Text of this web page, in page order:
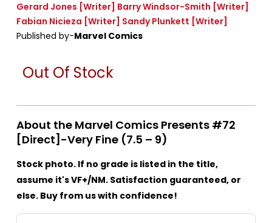
Gerard Jones [Writer] Barry Windsor-Smith [Writer]
Fabian Nicieza [Writer] Sandy Plunkett [Writer]
Published by-Marvel Comics
Out Of Stock
About the Marvel Comics Presents #72
[Direct]-Very Fine (7.5 – 9)
Stock photo. If no grade is listed in the title,
assume it's VF+/NM. Satisfaction guaranteed, or
else. Buy from us with confidence!